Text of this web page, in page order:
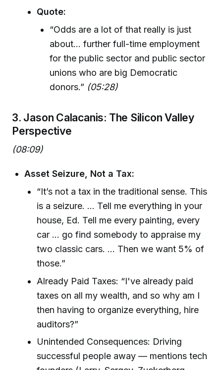
Quote:
“Odds are a lot of that really is just
about... further full-time employment
for the public sector and public sector
unions who are big Democratic
donors.” (05:28)
3. Jason Calacanis: The Silicon Valley
Perspective
(08:09)
Asset Seizure, Not a Tax:
“It’s not a tax in the traditional sense. This
is a seizure. ... Tell me everything in your
house, Ed. Tell me every painting, every
car ... go find somebody to appraise my
two classic cars. ... Then we want 5% of
those.”
Already Paid Taxes: “I've already paid
taxes on all my wealth, and so why am I
then having to organize everything, hire
auditors?”
Unintended Consequences: Driving
successful people away — mentions tech